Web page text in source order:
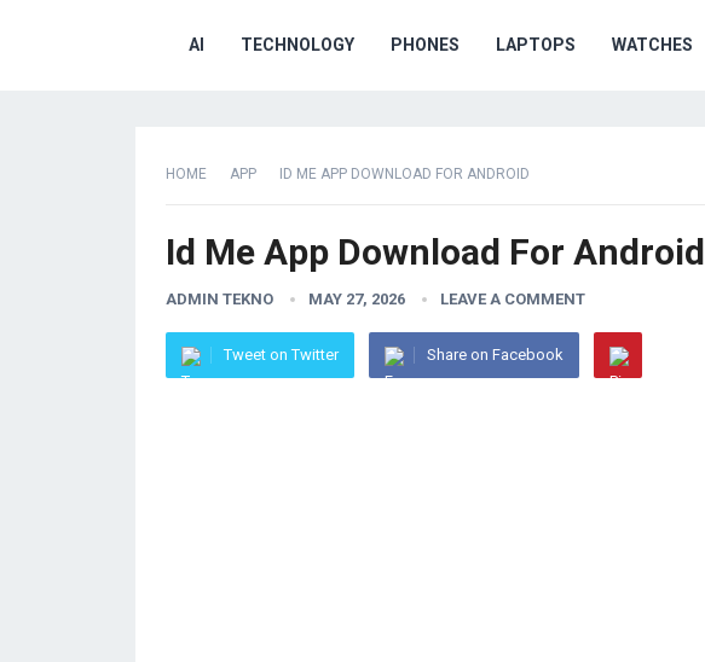
AI TECHNOLOGY PHONES LAPTOPS WATCHES
HOME APP ID ME APP DOWNLOAD FOR ANDROID
Id Me App Download For Android
ADMIN TEKNO MAY 27, 2026 LEAVE A COMMENT
Tweet on Twitter Share on Facebook